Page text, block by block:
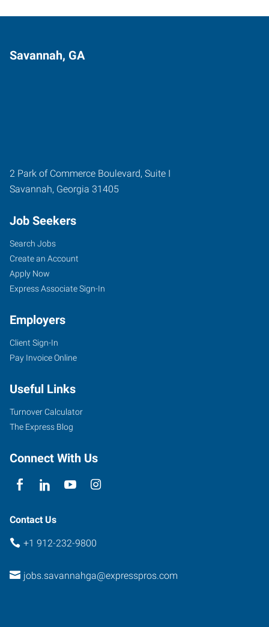
Savannah, GA
2 Park of Commerce Boulevard, Suite I
Savannah, Georgia 31405
Job Seekers
Search Jobs
Create an Account
Apply Now
Express Associate Sign-In
Employers
Client Sign-In
Pay Invoice Online
Useful Links
Turnover Calculator
The Express Blog
Connect With Us
Contact Us
+1 912-232-9800
jobs.savannahga@expresspros.com